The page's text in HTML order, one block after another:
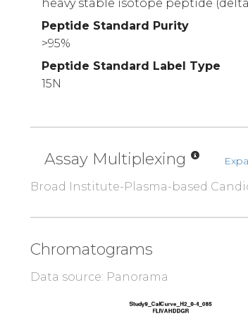
heavy stable isotope peptide (delta
Peptide Standard Purity
>95%
Peptide Standard Label Type
15N
Assay Multiplexing
Broad Institute-Plasma-based
Chromatograms
Data source: Panorama